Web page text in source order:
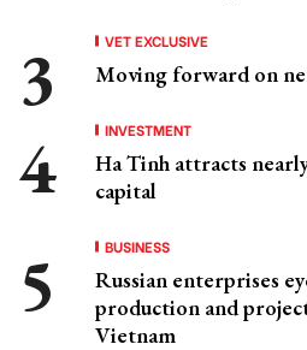
VET EXCLUSIVE
Moving forward on
INVESTMENT
Ha Tinh attracts
capital
BUSINESS
Russian enterprises
production and
Vietnam